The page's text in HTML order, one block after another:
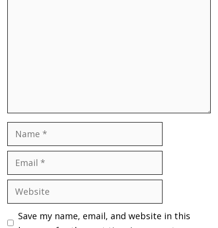
Name
Email
Website
Save my name, email, and website in this